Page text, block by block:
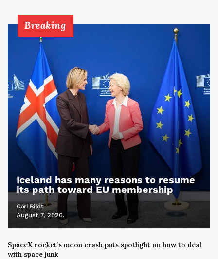
Breaking
Iceland has many reasons to resume
its path toward EU membership
Carl Bildt
August 7, 2026.
SpaceX rocket’s moon crash puts spotlight on how to deal
with space junk